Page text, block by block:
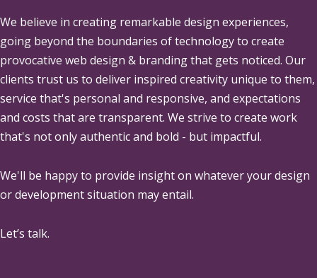
We believe in creating remarkable design experiences,
going beyond the boundaries of technology to create
provocative web design & branding that gets noticed. Our
clients trust us to deliver inspired creativity unique to them,
service that's personal and responsive, and expectations
and costs that are transparent. We strive to create work
that's not only authentic and bold - but impactful.
We'll be happy to provide insight on whatever your design
or development situation may entail.
Let’s talk.